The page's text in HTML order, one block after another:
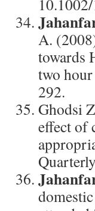
A.
towards
two
292.
Ghodsi
effect of